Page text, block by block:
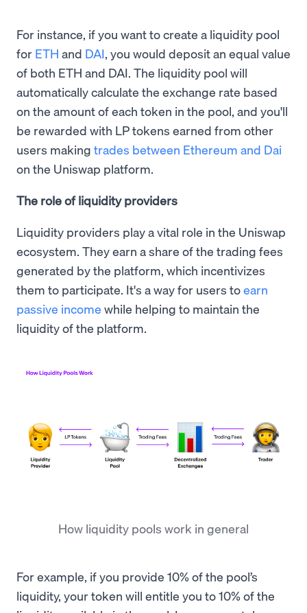
For instance, if you want to create a liquidity pool
for ETH and DAI, you would deposit an equal value
of both ETH and DAI. The liquidity pool will
automatically calculate the exchange rate based
on the amount of each token in the pool, and you'll
be rewarded with LP tokens earned from other
users making trades between Ethereum and Dai
on the Uniswap platform.
The role of liquidity providers
Liquidity providers play a vital role in the Uniswap
ecosystem. They earn a share of the trading fees
generated by the platform, which incentivizes
them to participate. It's a way for users toearn
passive income while helping to maintain the
liquidity of the platform.
How liquidity pools work in general
For example, if you provide 10% of the pool’s
liquidity, your token will entitle you to 10% of the